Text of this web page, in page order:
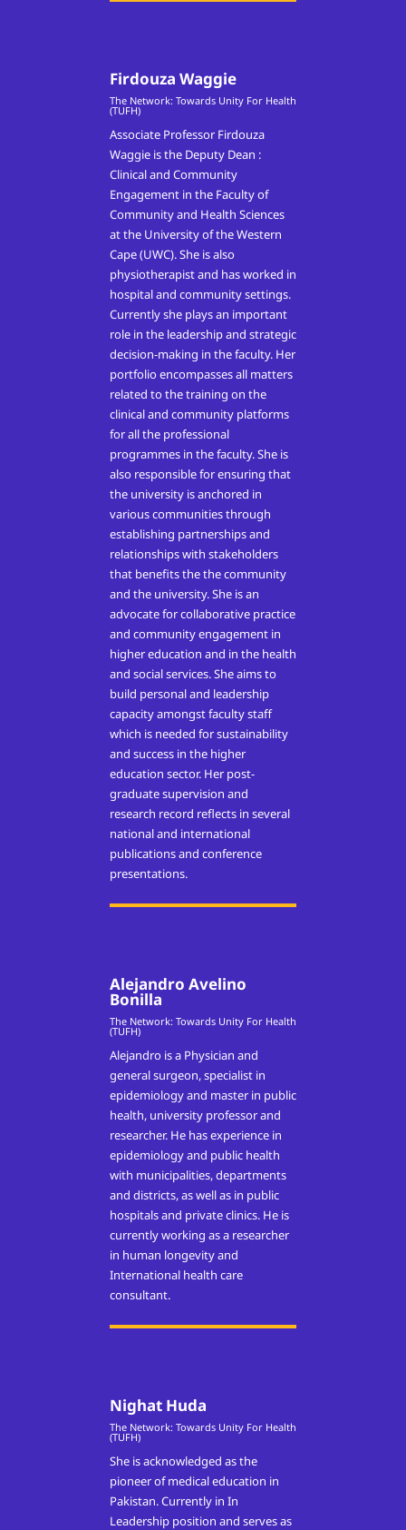
Firdouza Waggie
The Network: Towards Unity For Health
(TUFH)
Associate Professor Firdouza
Waggie is the Deputy Dean :
Clinical and Community
Engagement in the Faculty of
Community and Health Sciences
at the University of the Western
Cape (UWC). She is also
physiotherapist and has worked in
hospital and community settings.
Currently she plays an important
role in the leadership and strategic
decision-making in the faculty. Her
portfolio encompasses all matters
related to the training on the
clinical and community platforms
for all the professional
programmes in the faculty. She is
also responsible for ensuring that
the university is anchored in
various communities through
establishing partnerships and
relationships with stakeholders
that benefits the the community
and the university. She is an
advocate for collaborative practice
and community engagement in
higher education and in the health
and social services. She aims to
build personal and leadership
capacity amongst faculty staff
which is needed for sustainability
and success in the higher
education sector. Her post-
graduate supervision and
research record reflects in several
national and international
publications and conference
presentations.
Alejandro Avelino
Bonilla
The Network: Towards Unity For Health
(TUFH)
Alejandro is a Physician and
general surgeon, specialist in
epidemiology and master in public
health, university professor and
researcher. He has experience in
epidemiology and public health
with municipalities, departments
and districts, as well as in public
hospitals and private clinics. He is
currently working as a researcher
in human longevity and
International health care
consultant.
Nighat Huda
The Network: Towards Unity For Health
(TUFH)
She is acknowledged as the
pioneer of medical education in
Pakistan. Currently in In
Leadership position and serves as